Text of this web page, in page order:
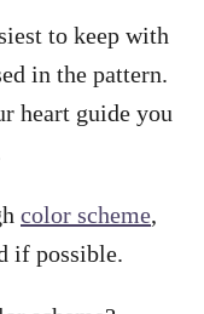
to keep with
in the pattern.
heart guide you
color scheme,
if possible.